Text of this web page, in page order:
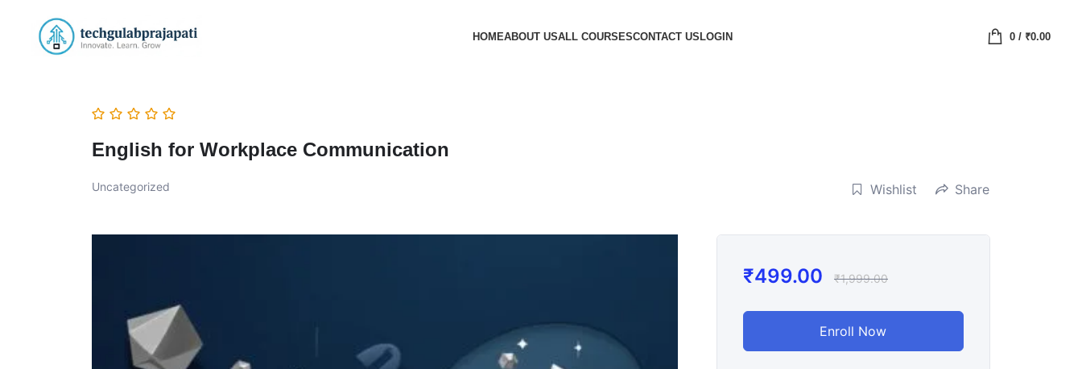
HOMEABOUT USALL COURSESCONTACT USLOGIN 0/ ₹0.00
English for Workplace Communication
Uncategorized Wishlist Share
₹499.00 ₹1,999.00
Enroll Now